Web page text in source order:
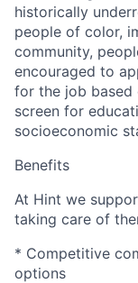
historically
people of color,
community,
encouraged to
for the job based
screen for
socioeconomic
Benefits
At Hint we
taking care of
* Competitive
options